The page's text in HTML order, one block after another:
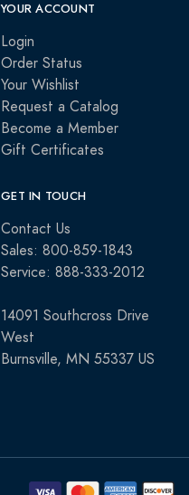
YOUR ACCOUNT
Login
Order Status
Your Wishlist
Request a Catalog
Become a Member
Gift Certificates
GET IN TOUCH
Contact Us
Sales: 800-859-1843
Service: 888-333-2012
14091 Southcross Drive
West
Burnsville, MN 55337 US